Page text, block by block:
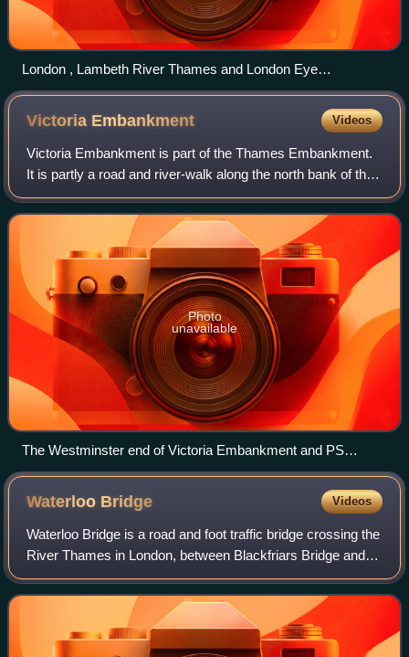
London , Lambeth River Thames and London Eye
geograph.org.uk 1780223
Victoria Embankment Videos
Victoria Embankment is part of the Thames Embankment.
It is partly a road and river-walk along the north bank of the
River Thames in London, England. Built in the 1860s, it runs
from the Palace of Wes
Photo
unavailable
The Westminster end of Victoria Embankment and PS
Tattershall Castle, pictured in 2009
Waterloo Bridge Videos
Waterloo Bridge is a road and foot traffic bridge crossing the
River Thames in London, between Blackfriars Bridge and
Hungerford Bridge and Golden Jubilee Bridges. Its name
commemorates the victory of